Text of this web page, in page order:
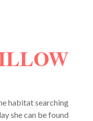
habitat searching
she can be found